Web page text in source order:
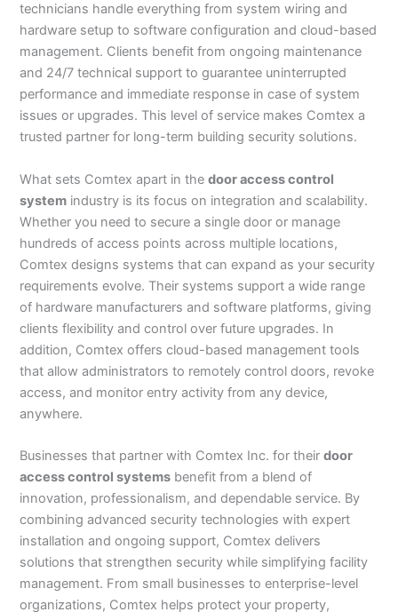
technicians handle everything from system wiring and
hardware setup to software configuration and cloud-based
management. Clients benefit from ongoing maintenance
and 24/7 technical support to guarantee uninterrupted
performance and immediate response in case of system
issues or upgrades. This level of service makes Comtex a
trusted partner for long-term building security solutions.
What sets Comtex apart in thedoor access control
system industry is its focus on integration and scalability.
Whether you need to secure a single door or manage
hundreds of access points across multiple locations,
Comtex designs systems that can expand as your security
requirements evolve. Their systems support a wide range
of hardware manufacturers and software platforms, giving
clients flexibility and control over future upgrades. In
addition, Comtex offers cloud-based management tools
that allow administrators to remotely control doors, revoke
access, and monitor entry activity from any device,
anywhere.
Businesses that partner with Comtex Inc. for theirdoor
access control systems benefit from a blend of
innovation, professionalism, and dependable service. By
combining advanced security technologies with expert
installation and ongoing support, Comtex delivers
solutions that strengthen security while simplifying facility
management. From small businesses to enterprise-level
organizations, Comtex helps protect your property,